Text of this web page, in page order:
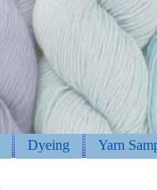
Dyeing Yarn